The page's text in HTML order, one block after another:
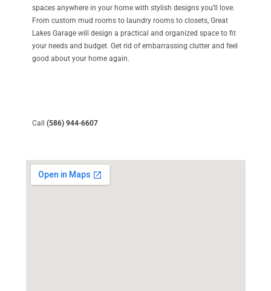
spaces anywhere in your home with stylish designs you’ll love.
From custom mud rooms to laundry rooms to closets, Great
Lakes Garage will design a practical and organized space to fit
your needs and budget. Get rid of embarrassing clutter and feel
good about your home again.
Call (586) 944-6607